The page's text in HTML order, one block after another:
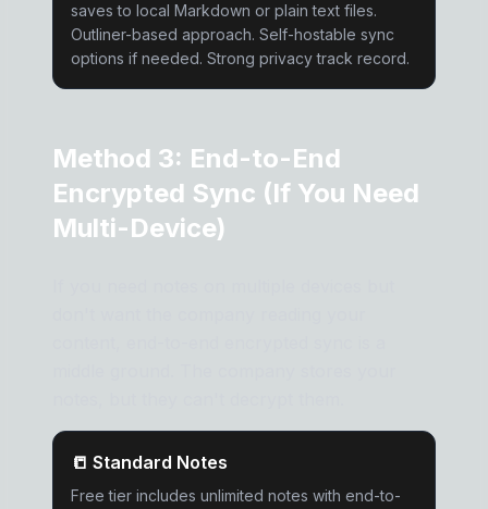
saves to local Markdown or plain text files.
Outliner-based approach. Self-hostable sync
options if needed. Strong privacy track record.
Method 3: End-to-End
Encrypted Sync (If You Need
Multi-Device)
📒 Standard Notes
Free tier includes unlimited notes with end-to-